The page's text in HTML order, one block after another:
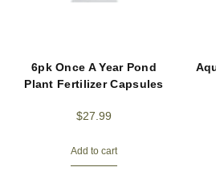
6pk Once A Year Pond
Plant Fertilizer Capsules
$27.99
Add to cart